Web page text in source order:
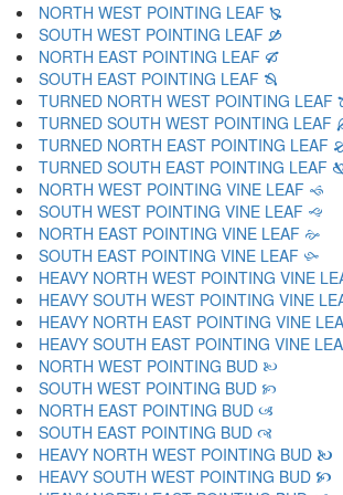
NORTH WEST POINTING LEAF 🙐
SOUTH WEST POINTING LEAF 🙑
NORTH EAST POINTING LEAF 🙒
SOUTH EAST POINTING LEAF 🙓
TURNED NORTH WEST POINTING LEAF
TURNED SOUTH WEST POINTING LEAF
TURNED NORTH EAST POINTING LEAF
TURNED SOUTH EAST POINTING LEAF
NORTH WEST POINTING VINE LEAF 🙘
SOUTH WEST POINTING VINE LEAF 🙙
NORTH EAST POINTING VINE LEAF 🙚
SOUTH EAST POINTING VINE LEAF 🙛
HEAVY NORTH WEST POINTING VINE
HEAVY SOUTH WEST POINTING VINE
HEAVY NORTH EAST POINTING VINE
HEAVY SOUTH EAST POINTING VINE
NORTH WEST POINTING BUD 🙠
SOUTH WEST POINTING BUD 🙡
NORTH EAST POINTING BUD 🙢
SOUTH EAST POINTING BUD 🙣
HEAVY NORTH WEST POINTING BUD 🙤
HEAVY SOUTH WEST POINTING BUD 🙥